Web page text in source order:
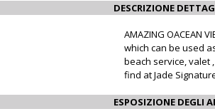
DESCRIZIONE
AMAZING OACEAN
which can be used
beach service, valet
find at Jade
ESPOSIZIONE DEGLI